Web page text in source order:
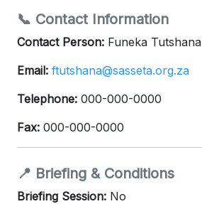
📞 Contact Information
Contact Person: Funeka Tutshana
Email: ftutshana@sasseta.org.za
Telephone: 000-000-0000
Fax: 000-000-0000
📍 Briefing & Conditions
Briefing Session: No